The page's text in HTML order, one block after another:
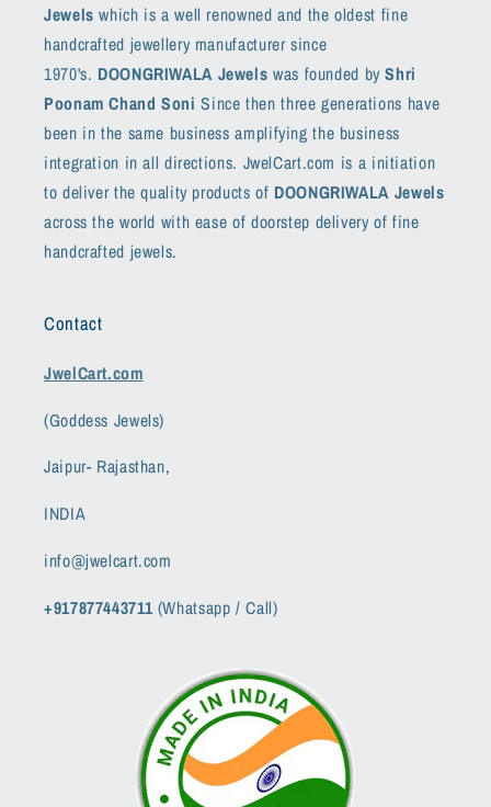
Jewels which is a well renowned and the oldest fine
handcrafted jewellery manufacturer since
1970's. DOONGRIWALA Jewels was founded byShri
Poonam Chand Soni Since then three generations have
been in the same business amplifying the business
integration in all directions. JwelCart.com is a initiation
to deliver the quality products of DOONGRIWALA Jewels
across the world with ease of doorstep delivery of fine
handcrafted jewels.
Contact
JwelCart.com
(Goddess Jewels)
Jaipur- Rajasthan,
INDIA
info@jwelcart.com
+917877443711(Whatsapp / Call)